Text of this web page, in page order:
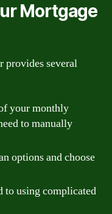
Mortgage
provides several
your monthly
to manually
options and choose
to using complicated